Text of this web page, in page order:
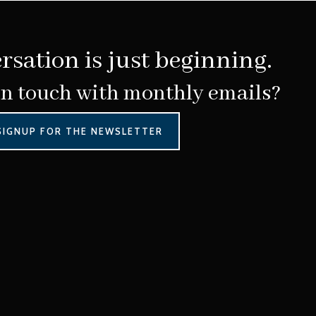
is just beginning.
touch with monthly emails?
FOR THE NEWSLETTER